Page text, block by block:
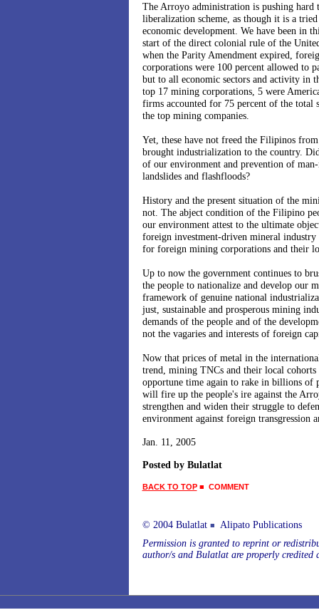
The Arroyo administration is pushing hard
liberalization scheme, as though it is a
economic development. We have been in
start of the direct colonial rule of the
when the Parity Amendment expired,
corporations were 100 percent allowed to
but to all economic sectors and activity in
top 17 mining corporations, 5 were
firms accounted for 75 percent of the total
the top mining companies.
Yet, these have not freed the Filipinos
brought industrialization to the country.
of our environment and prevention of man-
landslides and flashfloods?
History and the present situation of the
not. The abject condition of the Filipino
our environment attest to the ultimate
foreign investment-driven mineral
for foreign mining corporations and their
Up to now the government continues to
the people to nationalize and develop our
framework of genuine national
just, sustainable and prosperous mining
demands of the people and of the
not the vagaries and interests of foreign
Now that prices of metal in the
trend, mining TNCs and their local cohorts
opportune time again to rake in billions of
will fire up the people's ire against the
strengthen and widen their struggle to
environment against foreign transgression
Jan. 11, 2005
Posted by Bulatlat
BACK TO TOP■ COMMENT
© 2004 Bulatlat ■
Alipato Publications
Permission is granted to reprint or
author/s and Bulatlat are properly credited